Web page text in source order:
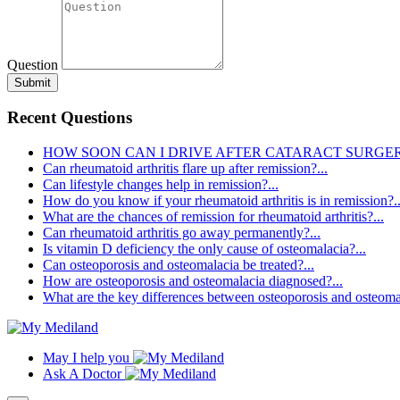
Question
Submit
Recent Questions
HOW SOON CAN I DRIVE AFTER CATARACT
Can rheumatoid arthritis flare up after remission?...
Can lifestyle changes help in remission?...
How do you know if your rheumatoid arthritis is in
What are the chances of remission for rheumatoid arthritis?...
Can rheumatoid arthritis go away permanently?...
Is vitamin D deficiency the only cause of osteomalacia?...
Can osteoporosis and osteomalacia be treated?...
How are osteoporosis and osteomalacia diagnosed?...
What are the key differences between osteoporosis and
May I help you
Ask A Doctor